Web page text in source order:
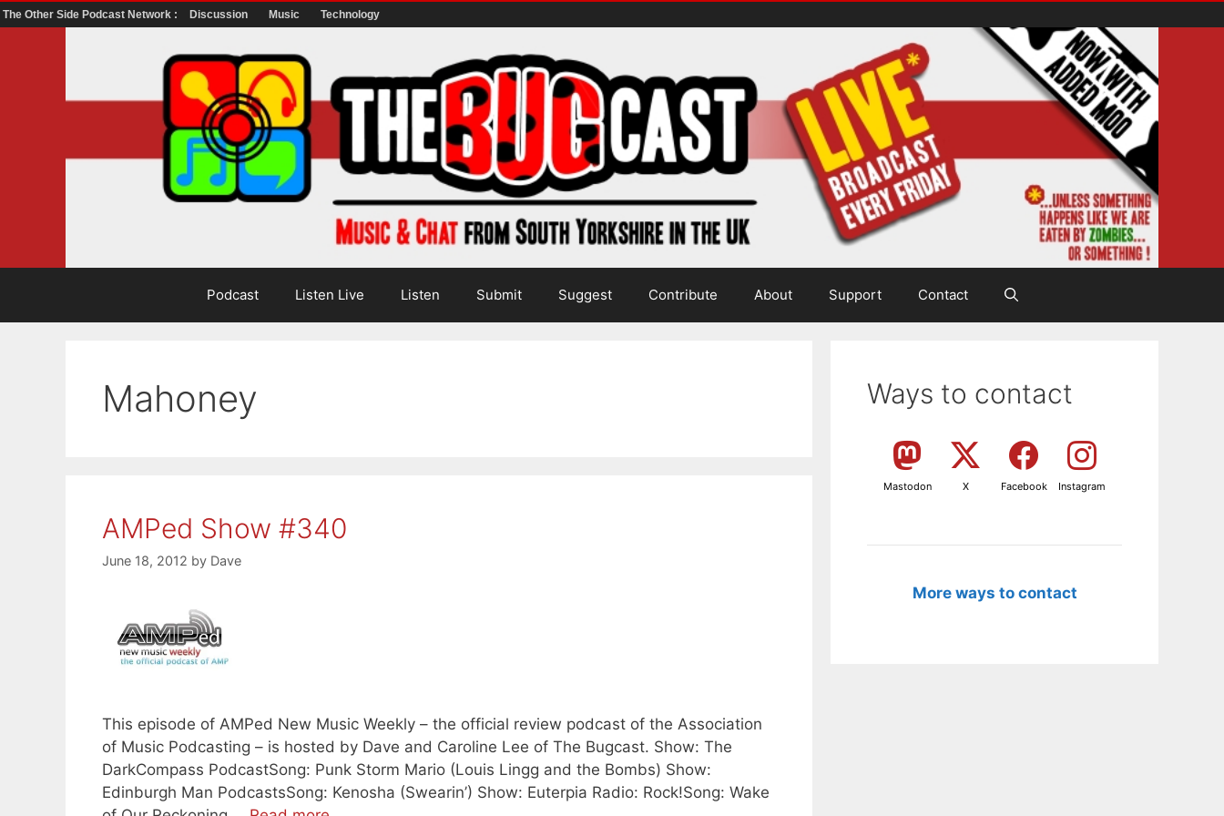
The Other Side Podcast Network : Discussion Music Technology
Podcast Listen Live Listen Submit Suggest Contribute About Support Contact
Mahoney
AMPed Show #340
June 18, 2012 by Dave
This episode of AMPed New Music Weekly – the official review podcast of the Association
of Music Podcasting – is hosted by Dave and Caroline Lee of The Bugcast. Show: The
DarkCompass PodcastSong: Punk Storm Mario (Louis Lingg and the Bombs) Show:
Edinburgh Man PodcastsSong: Kenosha (Swearin’) Show: Euterpia Radio: Rock!Song: Wake
Ways to contact
Mastodon X Facebook Instagram
More ways to contact